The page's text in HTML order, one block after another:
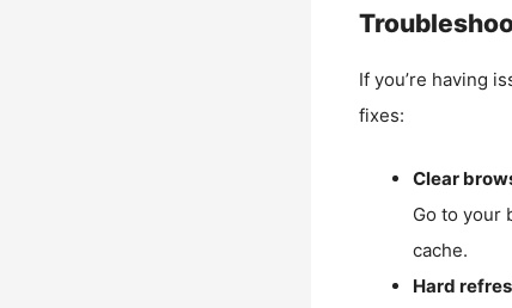
If you’re having
fixes:
Clear
Go to your
cache.
Hard